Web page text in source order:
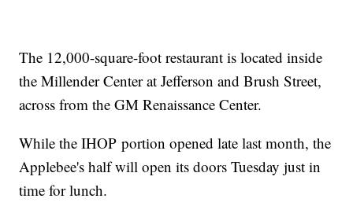
The 12,000-square-foot restaurant is located inside
the Millender Center at Jefferson and Brush Street,
across from the GM Renaissance Center.
While the IHOP portion opened late last month, the
Applebee's half will open its doors Tuesday just in
time for lunch.